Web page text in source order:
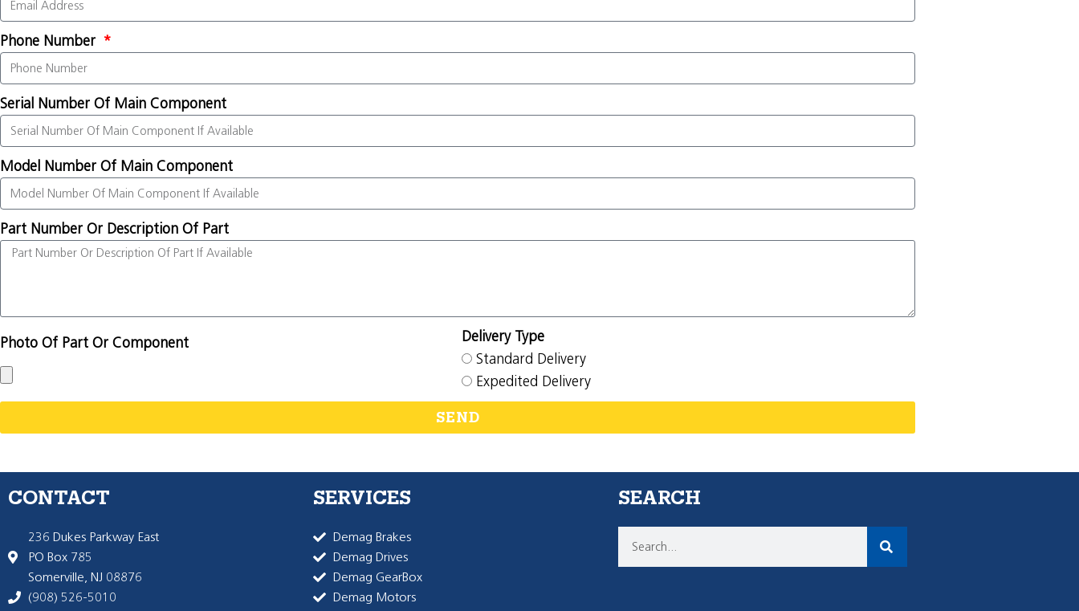
Phone Number
Serial Number Of Main Component
Model Number Of Main Component
Part Number Or Description Of Part
Photo Of Part Or Component
Delivery Type
Standard Delivery
Expedited Delivery
SEND
CONTACT
236 Dukes Parkway East
PO Box 785
Somerville, NJ 08876
(908) 526-5010
SERVICES
Demag Brakes
Demag Drives
Demag GearBox
Demag Motors
SEARCH